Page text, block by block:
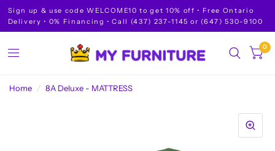
Sign up & use code WELCOME10 to get 10% off • Free Ontario
Delivery • 0% Financing • Call (437) 237-1145 or (647) 530-9100
0
Home / 8A Deluxe - MATTRESS